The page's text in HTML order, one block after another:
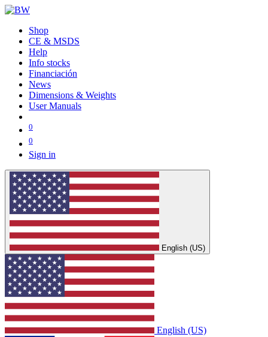
Shop
CE & MSDS
Help
Info stocks
Financiación
News
Dimensions & Weights
User Manuals
0
0
Sign in
English (US)
English (US)